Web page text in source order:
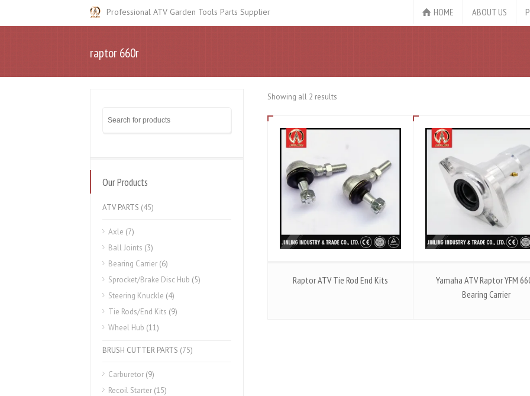
Professional ATV Garden Tools Parts Supplier HOME ABOUT US
raptor 660r
Showing all 2 results
Raptor ATV Tie Rod End Kits
Yamaha ATV Raptor YFM
Bearing Carrier
Our Products
ATV PARTS (45)
Axle (7)
Ball Joints (3)
Bearing Carrier (6)
Sprocket/Brake Disc Hub (5)
Steering Knuckle (4)
Tie Rods/End Kits (9)
Wheel Hub (11)
BRUSH CUTTER PARTS (75)
Carburetor (9)
Recoil Starter (15)